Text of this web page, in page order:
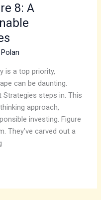
8: A
is a top priority,
can be daunting.
Strategies steps in. This
approach,
investing. Figure
They’ve carved out a